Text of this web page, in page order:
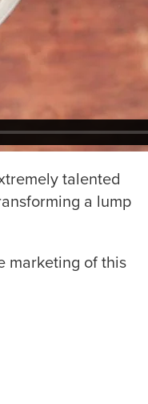
talented
a lump
marketing of this